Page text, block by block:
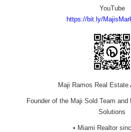
YouTube
https://bit.ly/
Maji Ramos Real Estate
Founder of the Maji Sold Team
Solutions
• Miami Realtor